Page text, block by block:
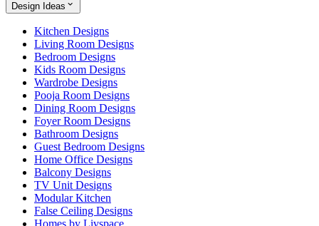
Design Ideas
Kitchen Designs
Living Room Designs
Bedroom Designs
Kids Room Designs
Wardrobe Designs
Pooja Room Designs
Dining Room Designs
Foyer Room Designs
Bathroom Designs
Guest Bedroom Designs
Home Office Designs
Balcony Designs
TV Unit Designs
Modular Kitchen
False Ceiling Designs